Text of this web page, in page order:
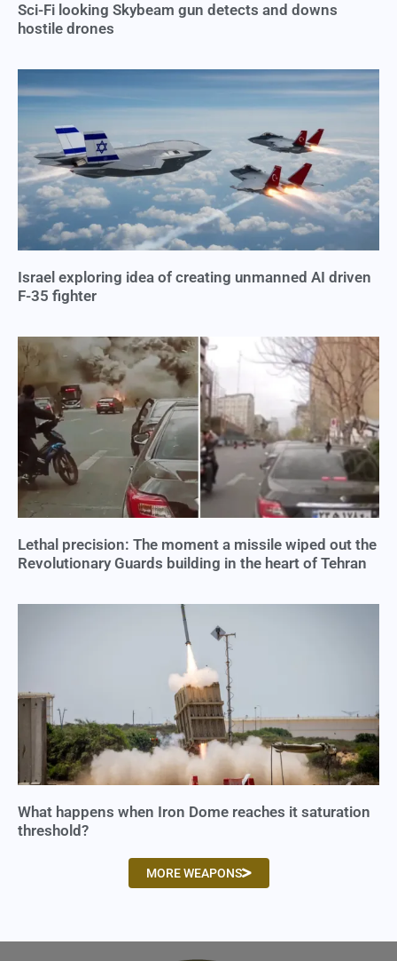
Sci-Fi looking Skybeam gun detects and downs
hostile drones
Israel exploring idea of creating unmanned AI driven
F-35 fighter
Lethal precision: The moment a missile wiped out the
Revolutionary Guards building in the heart of Tehran
What happens when Iron Dome reaches it saturation
threshold?
MORE WEAPONS